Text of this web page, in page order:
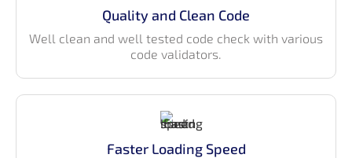
all w3 standards. This admin panel is fully responsive and tested
choices of widget, chart icons and many more features support.
for more features then go for the Gradient Able Angular 18
Quality and Clean Code
Well clean and well tested code check with various
code validators.
Faster Loading Speed